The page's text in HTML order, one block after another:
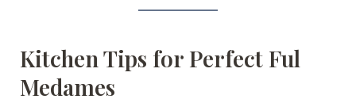
Kitchen Tips for Perfect Ful
Medames